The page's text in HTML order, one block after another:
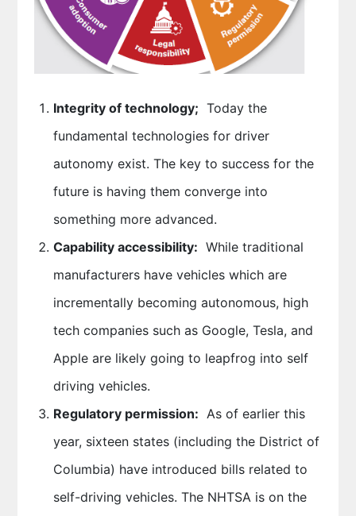
Integrity of technology; Today the
fundamental technologies for driver
autonomy exist. The key to success for the
future is having them converge into
something more advanced.
Capability accessibility: While traditional
manufacturers have vehicles which are
incrementally becoming autonomous, high
tech companies such as Google, Tesla, and
Apple are likely going to leapfrog into self
driving vehicles.
Regulatory permission: As of earlier this
year, sixteen states (including the District of
Columbia) have introduced bills related to
self-driving vehicles. The NHTSA is on the